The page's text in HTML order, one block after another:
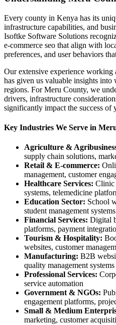
Every county in Kenya has its
infrastructure capabilities, and
Isoftke Software Solutions
e-commerce seo that align with
preferences, and user behaviors
Our extensive experience working
has given us valuable insights
regions. For Meru County, we
drivers, infrastructure
significantly impact the success of
Key Industries We Serve in
Agriculture &
supply chain solutions,
Retail & E-commerce:
management, customer
Healthcare Services: Clinic
systems, telemedicine
Education Sector: School
student management systems
Financial Services: Digital
platforms, payment
Tourism & Hospitality:
websites, customer
Manufacturing: B2B
quality management systems
Professional Services:
service automation
Government & NGOs:
engagement platforms,
Small & Medium
marketing, customer